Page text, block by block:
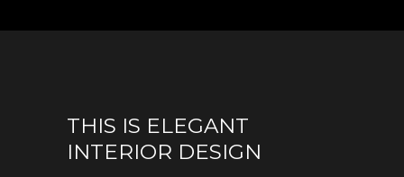
THIS IS ELEGANT
INTERIOR DESIGN